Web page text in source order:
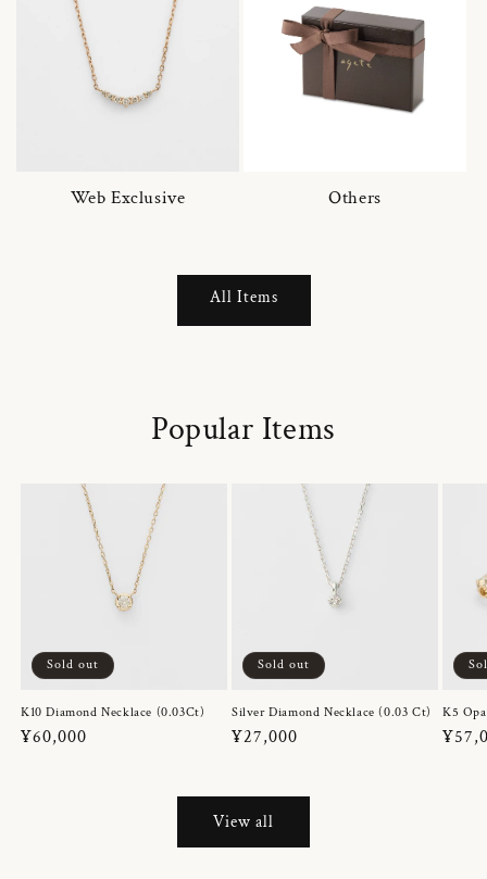
Web Exclusive Others
All Items
Popular Items
Sold out
K10 Diamond Necklace (0.03Ct)
Regular
¥60,000
Sold out
Silver Diamond Necklace (0.03 Ct)
Regular
¥27,000
K5
View all